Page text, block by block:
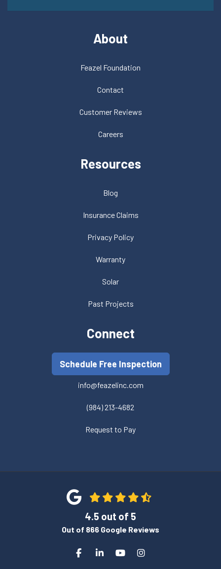
About
Feazel Foundation
Contact
Customer Reviews
Careers
Resources
Blog
Insurance Claims
Privacy Policy
Warranty
Solar
Past Projects
Connect
Schedule Free Inspection
info@feazelinc.com
(984) 213-4682
Request to Pay
4.5 out of 5
Out of 866 Google Reviews
Like us on Facebook
Follow us on LinkedIn
Subscribe on YouTube
View Us On